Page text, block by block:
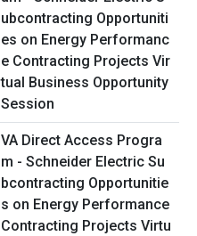
VA Direct Access Progra
m - Schneider Electric Su
bcontracting Opportunitie
s on Energy Performance
Contracting Projects Virtu